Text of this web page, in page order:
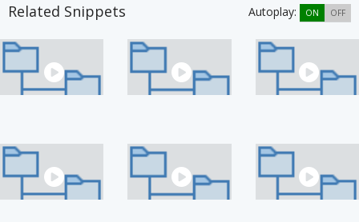
Related Snippets Autoplay: ON OFF